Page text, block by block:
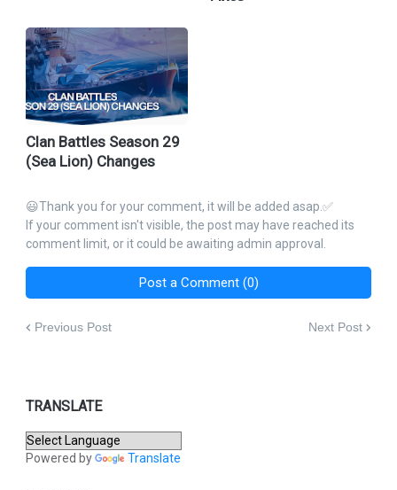
Clan Battles Season 29
(Sea Lion) Changes
😃Thank you for your comment, it will be added asap.✅
If your comment isn't visible, the post may have reached its
comment limit, or it could be awaiting admin approval.
Post a Comment (0)
Previous Post Next Post
TRANSLATE
Powered by Translate